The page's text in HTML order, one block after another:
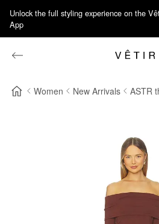
Unlock the full styling experience on the
App
Women New Arrivals ASTR